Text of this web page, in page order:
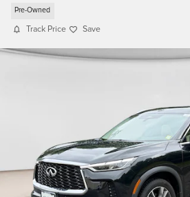
Pre-Owned
Track Price Save